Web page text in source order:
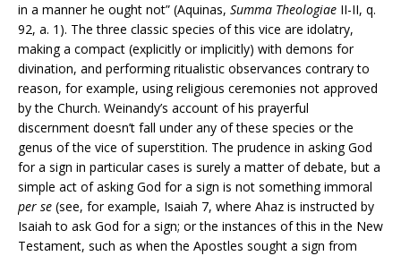
in a manner he ought not” (Aquinas, Summa Theologiae II-II, q.
92, a. 1). The three classic species of this vice are idolatry,
making a compact (explicitly or implicitly) with demons for
divination, and performing ritualistic observances contrary to
reason, for example, using religious ceremonies not approved
by the Church. Weinandy’s account of his prayerful
discernment doesn’t fall under any of these species or the
genus of the vice of superstition. The prudence in asking God
for a sign in particular cases is surely a matter of debate, but a
simple act of asking God for a sign is not something immoral
per se (see, for example, Isaiah 7, where Ahaz is instructed by
Isaiah to ask God for a sign; or the instances of this in the New
Testament, such as when the Apostles sought a sign from